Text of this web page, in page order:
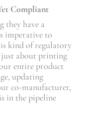
Compliant
they have a
imperative to
kind of regulatory
just about printing
entire product
updating
co-manufacturer,
in the pipeline